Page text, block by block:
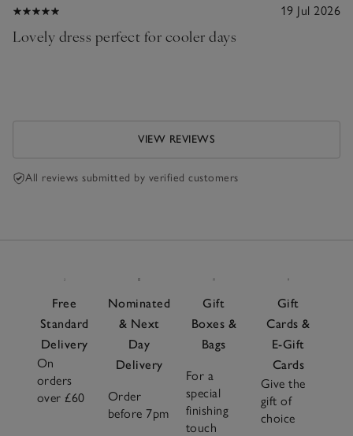
19 Jul 2026
Lovely dress perfect for cooler days
VIEW REVIEWS
All reviews submitted by verified customers
Free
Standard
Delivery
On
orders
over £60
Nominated
& Next
Day
Delivery
Order
before 7pm
Gift
Boxes &
Bags
For a
special
finishing
touch
Gift
Cards &
E-Gift
Cards
Give the
gift of
choice